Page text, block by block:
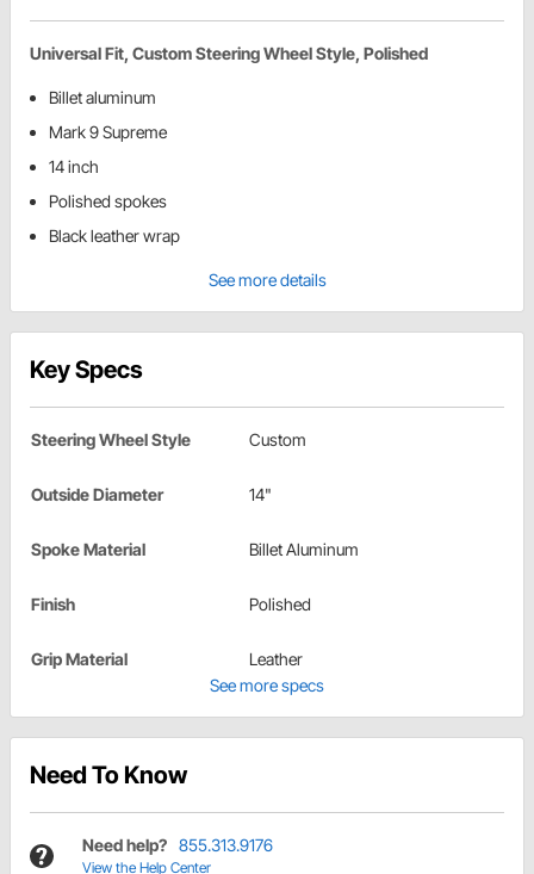
Universal Fit, Custom Steering Wheel Style, Polished
Billet aluminum
Mark 9 Supreme
14 inch
Polished spokes
Black leather wrap
See more details
Key Specs
Steering Wheel Style Custom
Outside Diameter 14"
Spoke Material Billet Aluminum
Finish Polished
Grip Material
Leather
See more specs
Need To Know
Need help? 855.313.9176
View the Help Center